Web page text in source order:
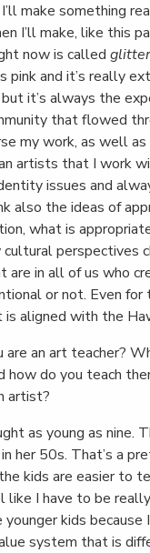
make something
I’ll make, like this
now is called
pink and it’s really
it’s always the
that flowed
my work, as well
artists that I work
issues and
also the ideas of
what is
perspectives
are in all of us who
or not. Even for
aligned with the
are an art teacher?
how do you teach
artist?
as young as nine.
her 50s. That’s a
kids are easier to
like I have to be
kids because
system that is